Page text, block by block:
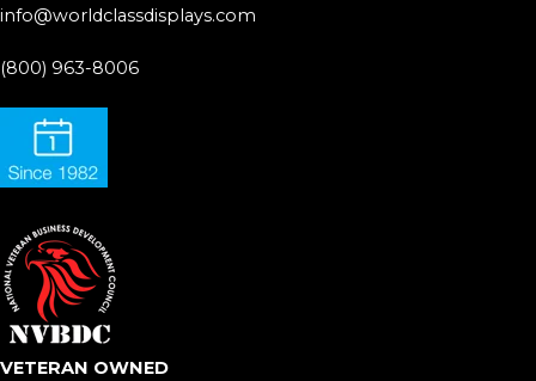
info@worldclassdisplays.com
(800) 963-8006
VETERAN OWNED